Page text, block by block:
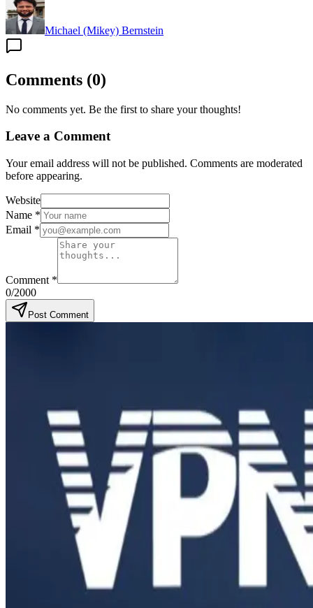
Michael (Mikey) Bernstein
Comments (0)
No comments yet. Be the first to share your thoughts!
Leave a Comment
Your email address will not be published. Comments are moderated
before appearing.
Website
Name *
Email *
Comment *
0/2000
Post Comment